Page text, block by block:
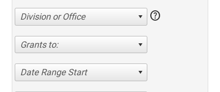
Division or Office help
Grants to:
Date Range Start